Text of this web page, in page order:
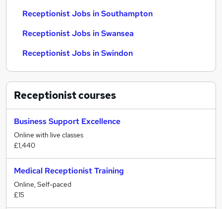
Receptionist Jobs in Southampton
Receptionist Jobs in Swansea
Receptionist Jobs in Swindon
Receptionistcourses
Business Support Excellence
Online with live classes
£1,440
Medical Receptionist Training
Online, Self-paced
£15